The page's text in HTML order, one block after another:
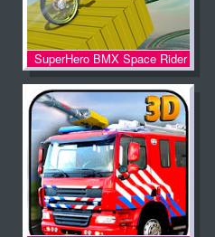
SuperHero BMX Space Rider